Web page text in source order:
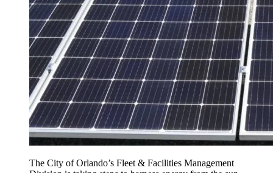
The City of Orlando’s Fleet & Facilities Management